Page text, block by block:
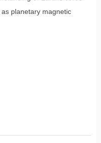
planetary magnetic